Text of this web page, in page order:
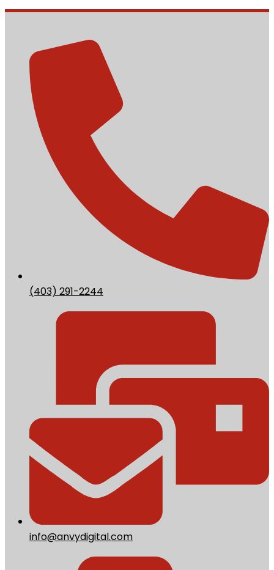
(403) 291-2244
info@anvydigital.com